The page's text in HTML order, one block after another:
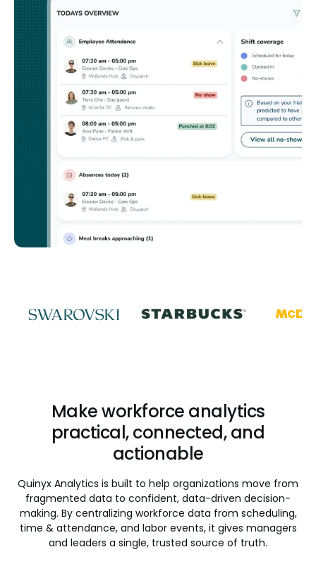
Make workforce analytics
practical, connected, and
actionable
Quinyx Analytics is built to help organizations move from
fragmented data to confident, data-driven decision-
making. By centralizing workforce data from scheduling,
time & attendance, and labor events, it gives managers
and leaders a single, trusted source of truth.